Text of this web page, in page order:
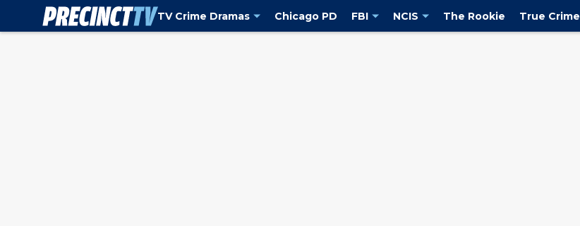
TV Crime Dramas Chicago PD FBI NCIS The Rookie True Crime